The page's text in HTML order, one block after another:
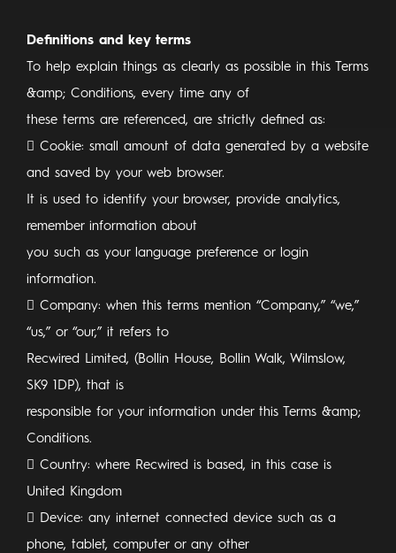
Definitions and key terms
To help explain things as clearly as possible in this Terms
&amp; Conditions, every time any of
these terms are referenced, are strictly defined as:
 Cookie: small amount of data generated by a website
and saved by your web browser.
It is used to identify your browser, provide analytics,
remember information about
you such as your language preference or login
information.
 Company: when this terms mention “Company,” “we,”
“us,” or “our,” it refers to
Recwired Limited, (Bollin House, Bollin Walk, Wilmslow,
SK9 1DP), that is
responsible for your information under this Terms &amp;
Conditions.
 Country: where Recwired is based, in this case is
United Kingdom
 Device: any internet connected device such as a
phone, tablet, computer or any other